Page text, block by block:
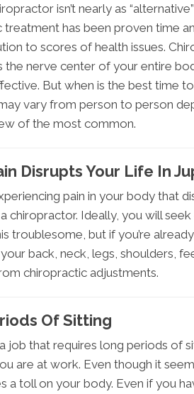
isn’t nearly as
treatment has been proven time
to scores of health issues.
the nerve center of your entire
But when is the best time
vary from person to person
of the most common.
Disrupts Your Life In
pain in your body that
chiropractor. Ideally, you will
troublesome, but if you’re
your back, neck, legs, shoulders,
chiropractic adjustments.
Of Sitting
job that requires long periods of
are at work. Even though it
a toll on your body. Even if you